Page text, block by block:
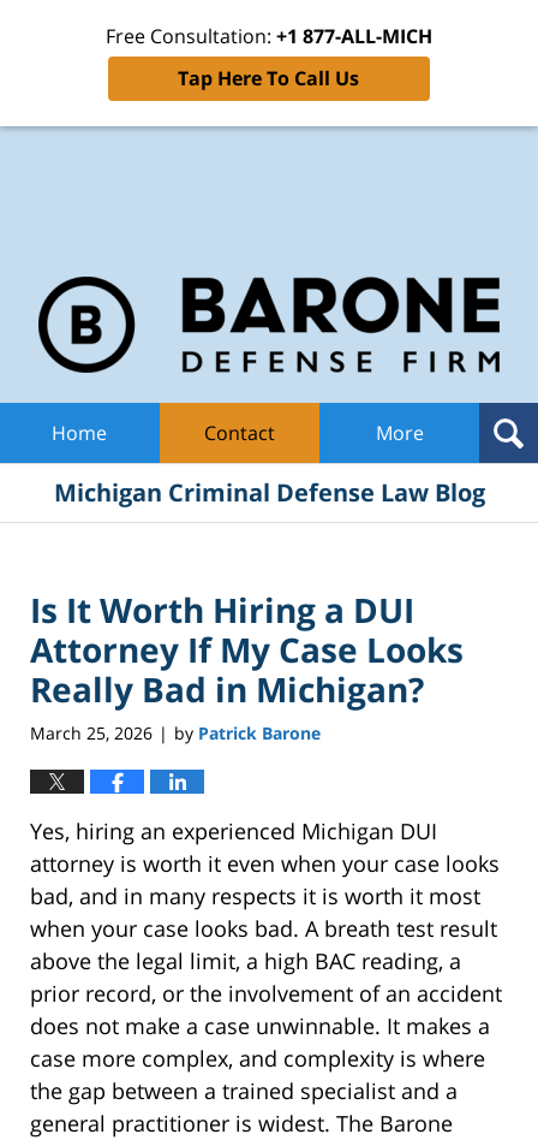
Free Consultation: +1 877-ALL-MICH
Tap Here To Call Us
Home Contact More
Michigan Criminal Defense Law Blog
Is It Worth Hiring a DUI
Attorney If My Case Looks
Really Bad in Michigan?
March 25, 2026 | by Patrick Barone
Yes, hiring an experienced Michigan DUI
attorney is worth it even when your case looks
bad, and in many respects it is worth it most
when your case looks bad. A breath test result
above the legal limit, a high BAC reading, a
prior record, or the involvement of an accident
does not make a case unwinnable. It makes a
case more complex, and complexity is where
the gap between a trained specialist and a
general practitioner is widest. The Barone